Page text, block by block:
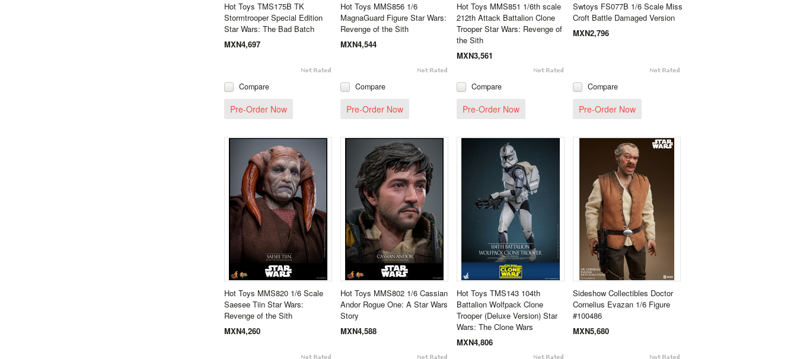
Hot Toys TMS175B TK
Stormtrooper Special Edition
Star Wars: The Bad Batch
MXN4,697
Compare
Pre-Order Now
Hot Toys MMS856 1/6
MagnaGuard Figure Star Wars:
Revenge of the Sith
MXN4,544
Compare
Pre-Order Now
Hot Toys MMS851 1/6th scale
212th Attack Battalion Clone
Trooper Star Wars: Revenge of
the Sith
MXN3,561
Compare
Pre-Order Now
Swtoys FS077B 1/6 Scale Miss
Croft Battle Damaged Version
MXN2,796
Compare
Pre-Order Now
Hot Toys MMS820 1/6 Scale
Saesee Tiin Star Wars:
Revenge of the Sith
MXN4,260
Hot Toys MMS802 1/6 Cassian
Andor Rogue One: A Star Wars
Story
MXN4,588
Hot Toys TMS143 104th
Battalion Wolfpack Clone
Trooper (Deluxe Version) Star
Wars: The Clone Wars
MXN4,806
Sideshow Collectibles Doctor
Cornelius Evazan 1/6 Figure
#100486
MXN5,680